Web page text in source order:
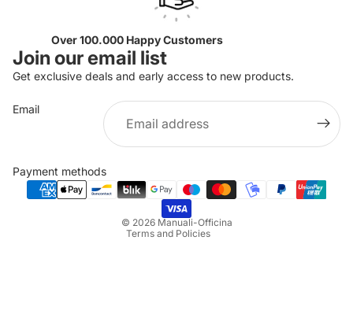
Over 100.000 Happy Customers
Join our email list
Get exclusive deals and early access to new products.
Email
Payment methods
© 2026 Manuali-Officina
Terms and Policies
Privacy policy
Terms of service